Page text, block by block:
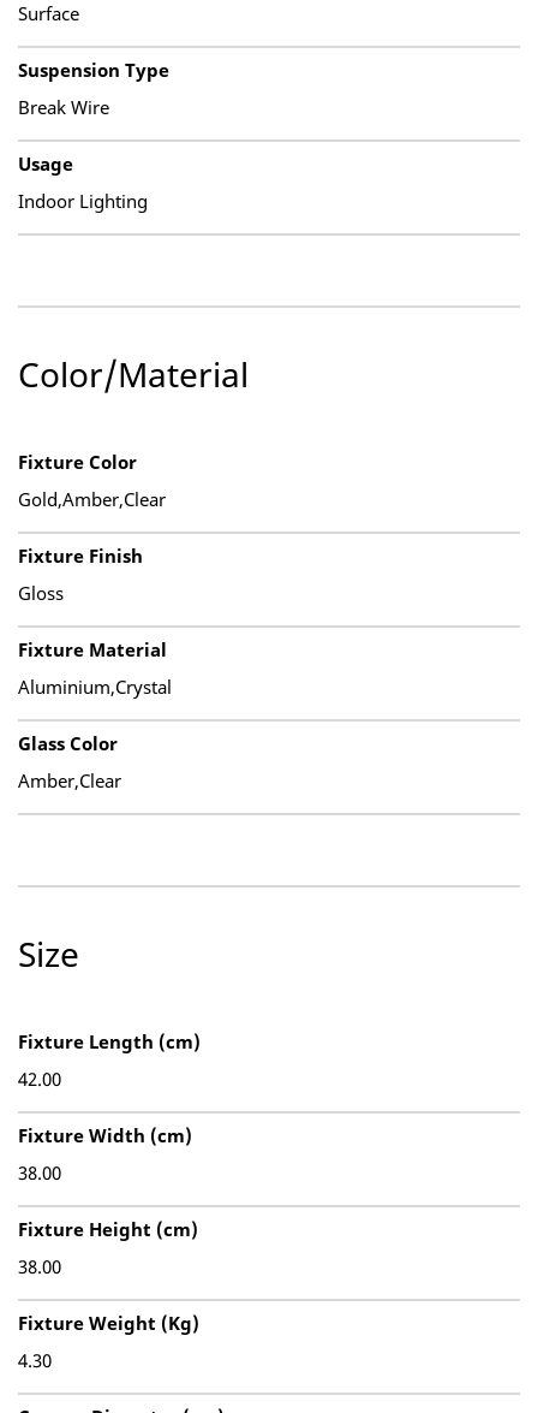
Surface
Suspension Type
Break Wire
Usage
Indoor Lighting
Color/Material
Fixture Color
Gold,Amber,Clear
Fixture Finish
Gloss
Fixture Material
Aluminium,Crystal
Glass Color
Amber,Clear
Size
Fixture Length (cm)
42.00
Fixture Width (cm)
38.00
Fixture Height (cm)
38.00
Fixture Weight (Kg)
4.30